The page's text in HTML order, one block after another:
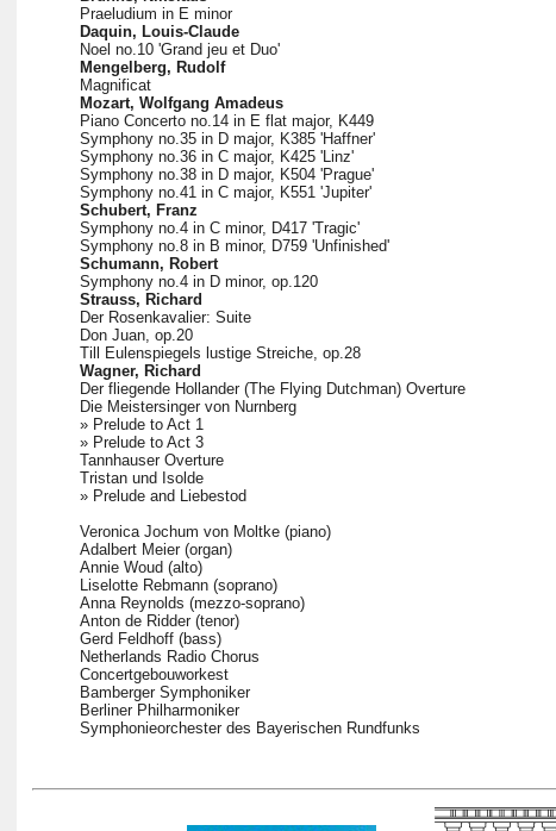
Praeludium in E minor
Daquin, Louis-Claude
Noel no.10 'Grand jeu et Duo'
Mengelberg, Rudolf
Magnificat
Mozart, Wolfgang Amadeus
Piano Concerto no.14 in E flat major, K449
Symphony no.35 in D major, K385 'Haffner'
Symphony no.36 in C major, K425 'Linz'
Symphony no.38 in D major, K504 'Prague'
Symphony no.41 in C major, K551 'Jupiter'
Schubert, Franz
Symphony no.4 in C minor, D417 'Tragic'
Symphony no.8 in B minor, D759 'Unfinished'
Schumann, Robert
Symphony no.4 in D minor, op.120
Strauss, Richard
Der Rosenkavalier: Suite
Don Juan, op.20
Till Eulenspiegels lustige Streiche, op.28
Wagner, Richard
Der fliegende Hollander (The Flying Dutchman) Overture
Die Meistersinger von Nurnberg
» Prelude to Act 1
» Prelude to Act 3
Tannhauser Overture
Tristan und Isolde
» Prelude and Liebestod
Veronica Jochum von Moltke (piano)
Adalbert Meier (organ)
Annie Woud (alto)
Liselotte Rebmann (soprano)
Anna Reynolds (mezzo-soprano)
Anton de Ridder (tenor)
Gerd Feldhoff (bass)
Netherlands Radio Chorus
Concertgebouworkest
Bamberger Symphoniker
Berliner Philharmoniker
Symphonieorchester des Bayerischen Rundfunks